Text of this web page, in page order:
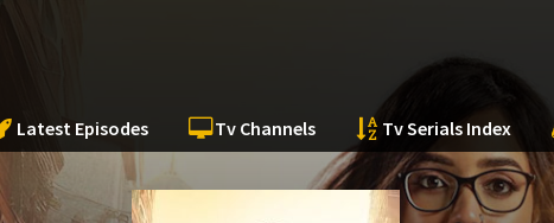
Latest Episodes Tv Channels Tv Serials Index